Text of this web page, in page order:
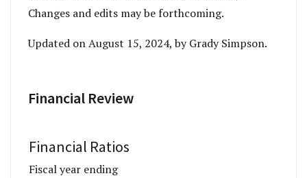
Changes and edits may be forthcoming.
Updated on August 15, 2024, by Grady Simpson.
Financial Review
Financial Ratios
Fiscal year ending